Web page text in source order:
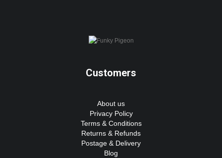
Customers
About us
Privacy Policy
Terms & Conditions
Returns & Refunds
Postage & Delivery
Blog